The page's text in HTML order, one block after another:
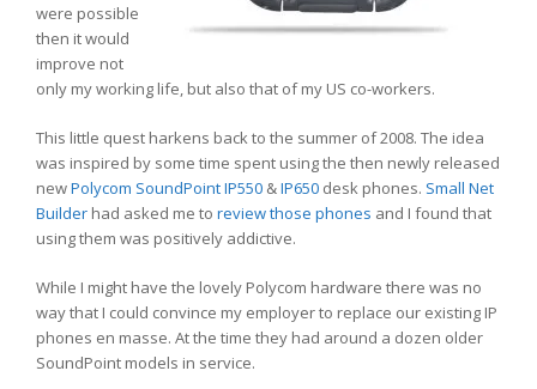
were possible
then it would
improve not
only my working life, but also that of my US co-workers.
This little quest harkens back to the summer of 2008. The idea
was inspired by some time spent using the then newly released
newPolycom SoundPointIP550 &IP650 desk phones. Small Net
Builder had asked me to review those phones and I found that
using them was positively addictive.
While I might have the lovely Polycom hardware there was no
way that I could convince my employer to replace our existing IP
phones en masse. At the time they had around a dozen older
SoundPoint models in service.